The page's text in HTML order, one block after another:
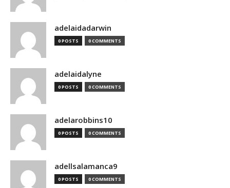
adelaidadarwin
0 POSTS 0 COMMENTS
adelaidalyne
0 POSTS 0 COMMENTS
adelarobbins10
0 POSTS 0 COMMENTS
adellsalamanca9
0 POSTS 0 COMMENTS